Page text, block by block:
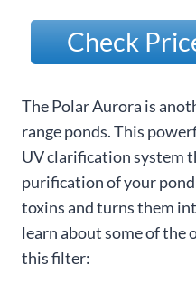
Check
The Polar Aurora is
range ponds. This
UV clarification system
purification of your
toxins and turns them
learn about some of the
this filter: